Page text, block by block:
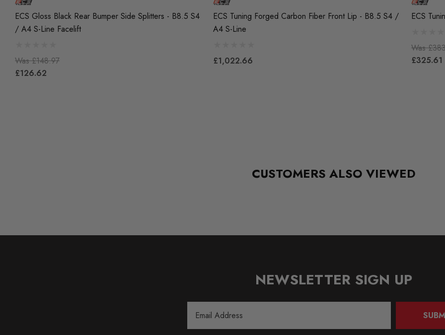
ECS Gloss Black Rear Bumper Side Splitters - B8.5 S4
/ A4 S-Line Facelift
Was £148.97
£126.62
ECS Tuning Forged Carbon Fiber Front Lip - B8.5 S4 /
A4 S-Line
£1,022.66
ECS
Was
£325.61
CUSTOMERS ALSO VIEWED
NEWSLETTER SIGN UP
Address